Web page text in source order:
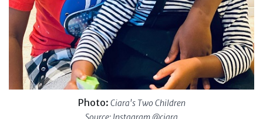
Photo: Ciara's Two Children